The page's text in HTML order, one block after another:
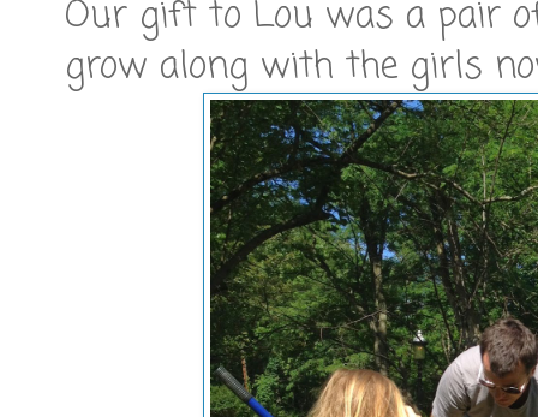
Our gift to Lou was a pair
grow along with the girls